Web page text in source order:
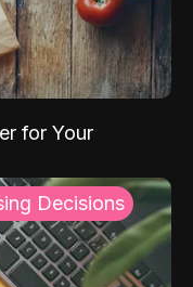
for Your
Decisions